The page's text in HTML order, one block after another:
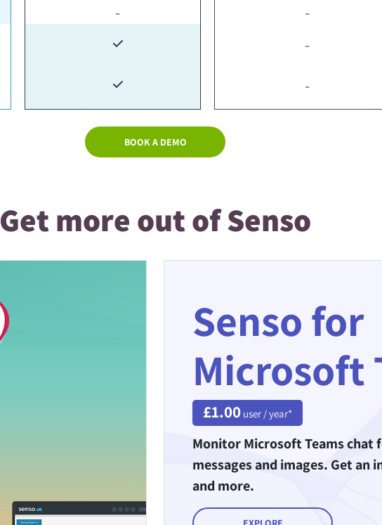
- -
-
-
BOOK A DEMO
Get more out of Senso
Senso for
Microsoft
£1.00 user / year*
Monitor Microsoft Teams chat
messages and images. Get
and more.